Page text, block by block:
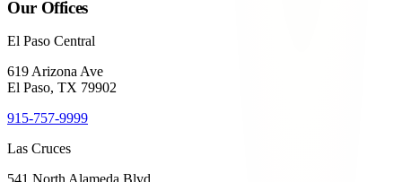
Our Offices
El Paso Central
619 Arizona Ave
El Paso, TX 79902
915-757-9999
Las Cruces